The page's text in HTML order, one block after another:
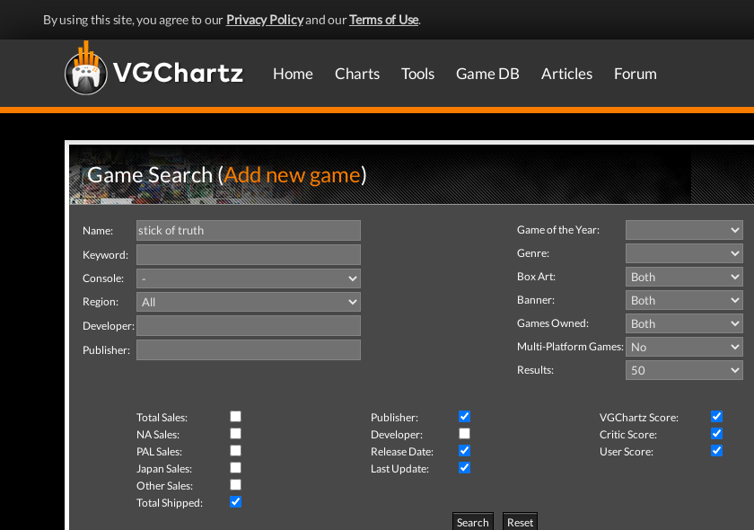
By using this site, you agree to our Privacy Policyand ourTerms of Use.
Home Charts Tools Game DB Articles Forum
Game Search (Add new game)
Name:
Keyword:
Console:
Region:
Developer:
Publisher:
Game of the Year:
Genre:
Box Art:
Banner:
Games Owned:
Multi-Platform Games:
Results:
Total Sales: Publisher:
VGChartz Score:
NA Sales:
Developer:
Critic Score:
PAL Sales:
Release Date:
User Score:
Japan Sales:
Last Update:
Other Sales:
Total Shipped:
Search
Reset